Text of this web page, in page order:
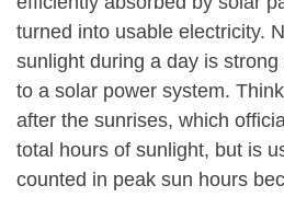
turned into usable electricity.
sunlight during a day is strong
to a solar power system.
after the sunrises, which
total hours of sunlight, but is
counted in peak sun hours